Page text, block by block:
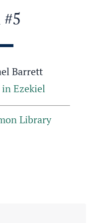
Barrett
in Ezekiel
Library